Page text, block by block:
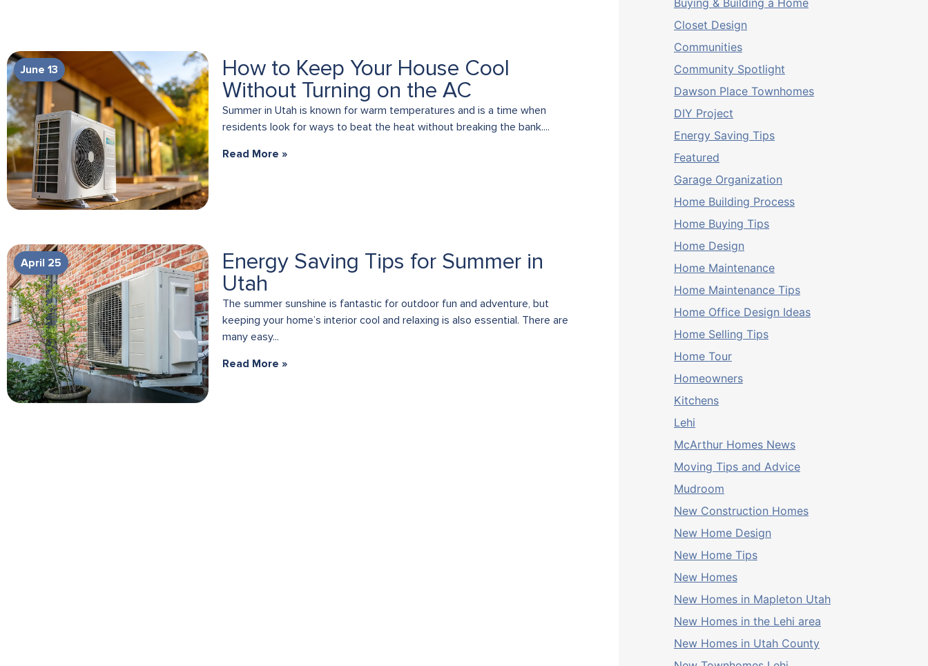
June 13
How to Keep Your House Cool
Without Turning on the AC
Summer in Utah is known for warm temperatures and is a time when
residents look for ways to beat the heat without breaking the bank....
Read More »
April 25
Energy Saving Tips for Summer in
Utah
The summer sunshine is fantastic for outdoor fun and adventure, but
keeping your home’s interior cool and relaxing is also essential. There are
many easy...
Read More »
Buying & Building a Home
Closet Design
Communities
Community Spotlight
Dawson Place Townhomes
DIY Project
Energy Saving Tips
Featured
Garage Organization
Home Building Process
Home Buying Tips
Home Design
Home Maintenance
Home Maintenance Tips
Home Office Design Ideas
Home Selling Tips
Home Tour
Homeowners
Kitchens
Lehi
McArthur Homes News
Moving Tips and Advice
Mudroom
New Construction Homes
New Home Design
New Home Tips
New Homes
New Homes in Mapleton Utah
New Homes in the Lehi area
New Homes in Utah County